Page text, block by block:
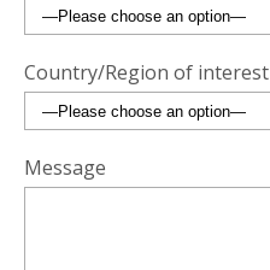
Country/Region of interest
Message